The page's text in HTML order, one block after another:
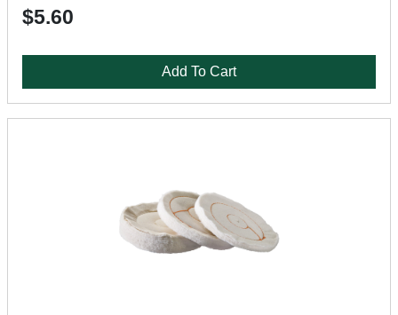
$5.60
Add To Cart